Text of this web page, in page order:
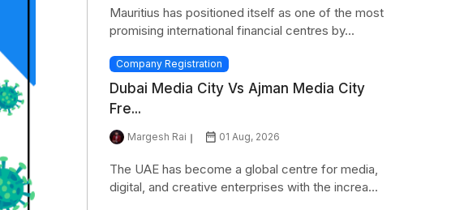
Mauritius has positioned itself as one of the most
promising international financial centres by...
Company Registration
Dubai Media City Vs Ajman Media City
Fre...
Margesh Rai 01 Aug, 2026
The UAE has become a global centre for media,
digital, and creative enterprises with the increa...